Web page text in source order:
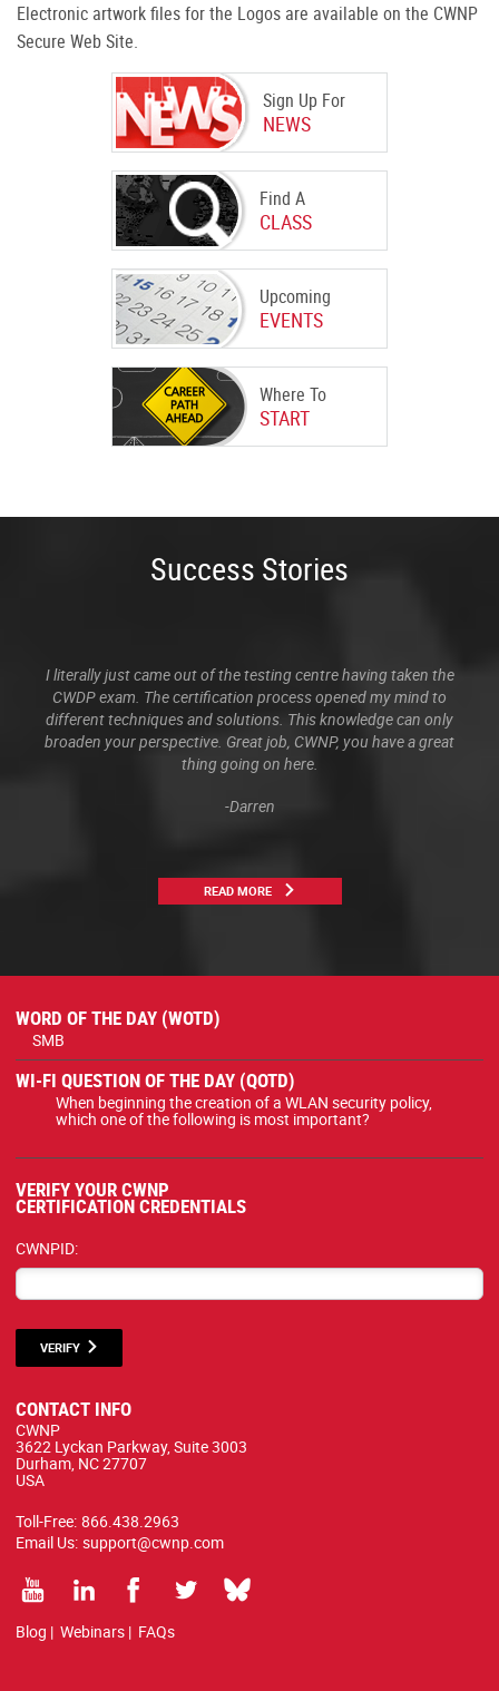
Sign Up For
NEWS
Find A
CLASS
Upcoming
EVENTS
Where To
START
Electronic artwork files for the Logos are available on the CWNP
Secure Web Site.
Success Stories
I literally just came out of the testing centre having taken the
CWDP exam. The certification process opened my mind to
different techniques and solutions. This knowledge can only
broaden your perspective. Great job, CWNP, you have a great
thing going on here.
-Darren
READ MORE
WORD OF THE DAY (WOTD)
SMB
WI-FI QUESTION OF THE DAY (QOTD)
When beginning the creation of a WLAN security policy,
which one of the following is most important?
VERIFY YOUR CWNP
CERTIFICATION CREDENTIALS
CWNPID:
VERIFY
CONTACT INFO
CWNP
3622 Lyckan Parkway, Suite 3003
Durham, NC 27707
USA
Toll-Free: 866.438.2963
Email Us: support@cwnp.com
Blog | Webinars | FAQs